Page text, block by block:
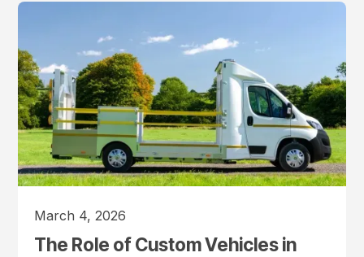
March 4, 2026
The Role of Custom Vehicles in